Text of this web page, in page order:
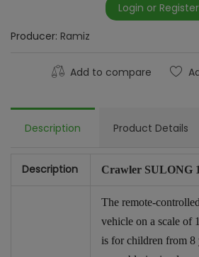
Login or Register
Producer: Ramiz
Add to compare
Description Product Details
Description Crawler SULONG
The remote-
vehicle on a scale of
is for children from 8